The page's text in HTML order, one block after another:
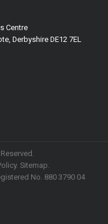
Centre
Derbyshire DE12 7EL
Sitemap.
No. 880 3790 04